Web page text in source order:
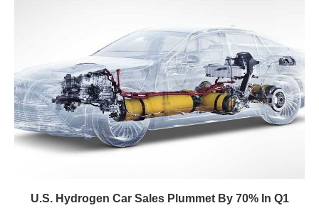
U.S. Hydrogen Car Sales Plummet By 70% In Q1